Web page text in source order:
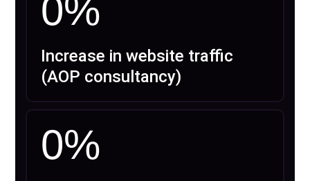
0%
Increase in website traffic
(AOP consultancy)
0%